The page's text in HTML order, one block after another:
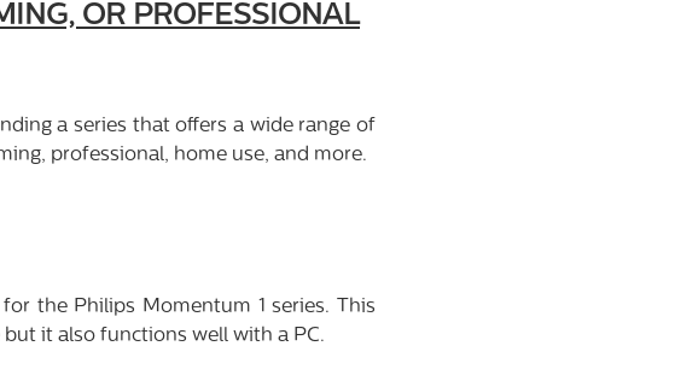
OR PROFESSIONAL
a series that offers a wide range of
professional, home use, and more.
the Philips Momentum 1 series. This
it also functions well with a PC.